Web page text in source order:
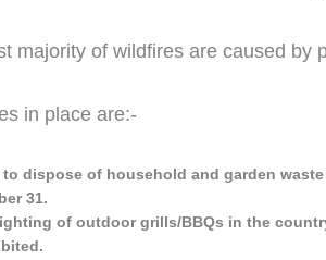
majority of wildfires are caused by
in place are:-
to dispose of household and garden
31.
of outdoor grills/BBQs in the